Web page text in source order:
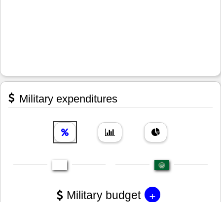
Military expenditures
Military budget +